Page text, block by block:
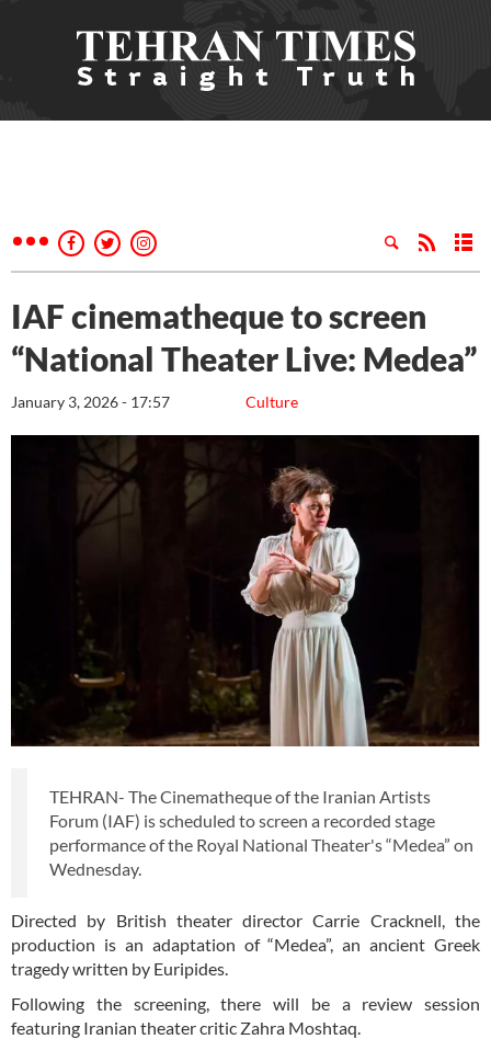
IAF cinematheque to screen
“National Theater Live: Medea”
Culture
January 3, 2026 - 17:57
TEHRAN- The Cinematheque of the Iranian Artists
Forum (IAF) is scheduled to screen a recorded stage
performance of the Royal National Theater's “Medea” on
Wednesday.
Directed by British theater director Carrie Cracknell, the
production is an adaptation of “Medea”, an ancient Greek
tragedy written by Euripides.
Following the screening, there will be a review session
featuring Iranian theater critic Zahra Moshtaq.